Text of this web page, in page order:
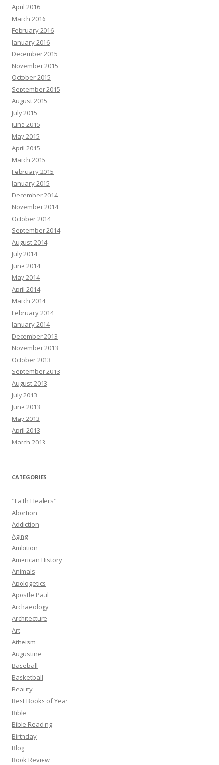
April 2016
March 2016
February 2016
January 2016
December 2015
November 2015
October 2015
September 2015
August 2015
July 2015
June 2015
May 2015
April 2015
March 2015
February 2015
January 2015
December 2014
November 2014
October 2014
September 2014
August 2014
July 2014
June 2014
May 2014
April 2014
March 2014
February 2014
January 2014
December 2013
November 2013
October 2013
September 2013
August 2013
July 2013
June 2013
May 2013
April 2013
March 2013
CATEGORIES
"Faith Healers"
Abortion
Addiction
Aging
Ambition
American History
Animals
Apologetics
Apostle Paul
Archaeology
Architecture
Art
Atheism
Augustine
Baseball
Basketball
Beauty
Best Books of Year
Bible
Bible Reading
Birthday
Blog
Book Review